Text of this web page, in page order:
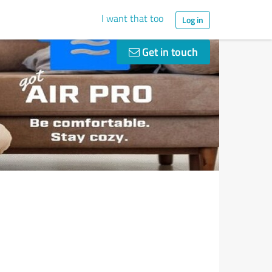
I want that too Log in
Get in touch